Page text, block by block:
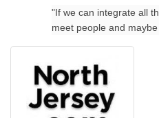
"If we can integrate all
meet people and